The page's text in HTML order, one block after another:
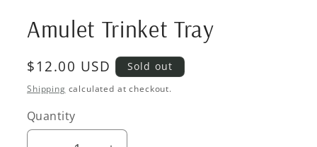
Amulet Trinket Tray
Regular
price
$12.00 USD Sold out
Shipping calculated at checkout.
Quantity
Quantity